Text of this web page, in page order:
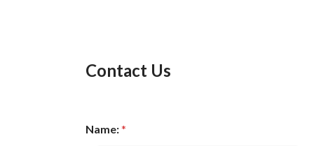
Contact Us
Name:*